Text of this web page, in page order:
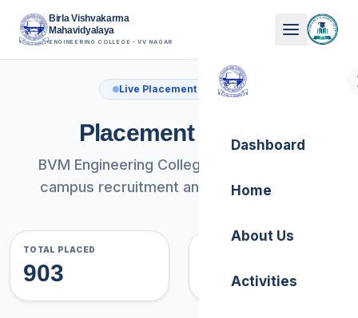
Birla Vishvakarma
Mahavidyalaya
ENGINEERING COLLEGE - VV NAGAR
Dashboard
Home
About Us
Activities
Live Placement Analytics
Placement Record
BVM Engineering College comprehensive
campus recruitment analysis and trends.
TOTAL PLACED
903 63.2%